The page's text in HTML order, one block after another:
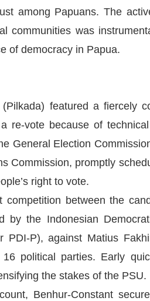
among Papuans. The
communities was
of democracy in Papua.
featured a fiercely
re-vote because of
General Election
Commission, promptly
right to vote.
between the
by the Indonesian
PDI-P), against Matius
political parties. Early
the stakes of the PSU.
Benhur-Constant